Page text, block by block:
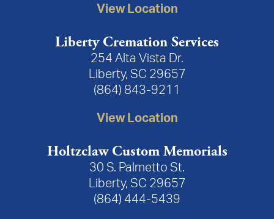
View Location
Liberty Cremation Services
254 Alta Vista Dr.
Liberty, SC 29657
(864) 843-9211
View Location
Holtzclaw Custom Memorials
30 S. Palmetto St.
Liberty, SC 29657
(864) 444-5439